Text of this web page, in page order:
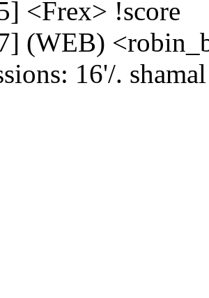
<Frex> !score
(WEB)
16'/.